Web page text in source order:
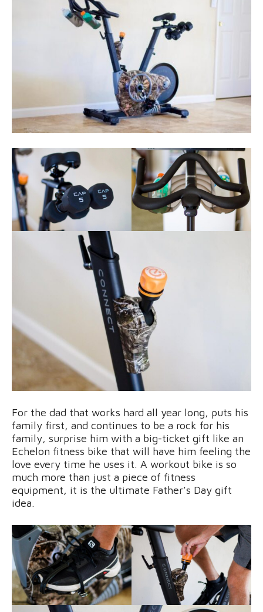
For the dad that works hard all year long, puts his
family first, and continues to be a rock for his
family, surprise him with a big-ticket gift like an
Echelon fitness bike that will have him feeling the
love every time he uses it. A workout bike is so
much more than just a piece of fitness
equipment, it is the ultimate Father’s Day gift
idea.